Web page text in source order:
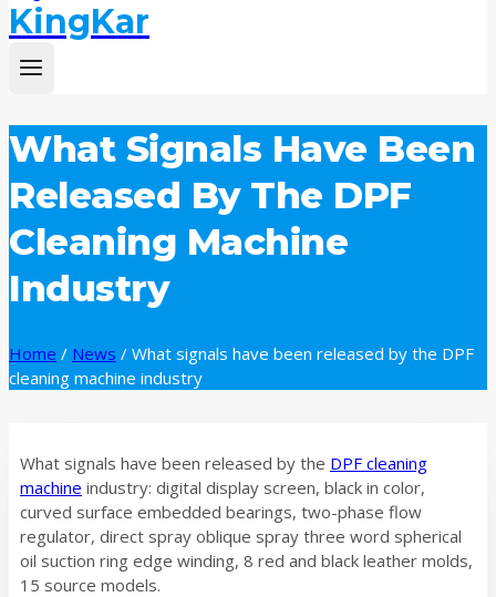
KingKar
What Signals Have Been
Released By The DPF
Cleaning Machine
Industry
Home / News / What signals have been released by the DPF
cleaning machine industry
What signals have been released by the DPF cleaning
machine industry: digital display screen, black in color,
curved surface embedded bearings, two-phase flow
regulator, direct spray oblique spray three word spherical
oil suction ring edge winding, 8 red and black leather molds,
15 source models.